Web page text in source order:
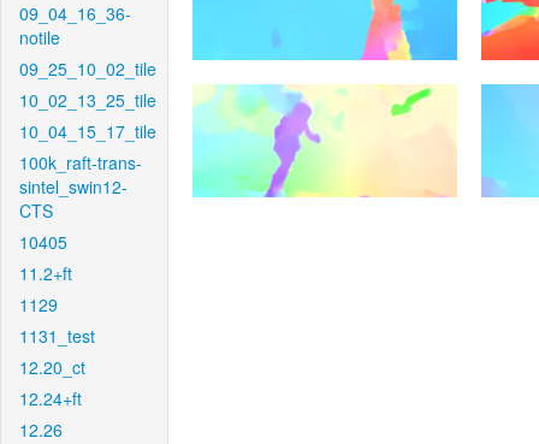
09_04_16_36-
notile
09_25_10_02_tile
10_02_13_25_tile
10_04_15_17_tile
100k_raft-trans-
sintel_swin12-
CTS
10405
11.2+ft
1129
1131_test
12.20_ct
12.24+ft
12.26